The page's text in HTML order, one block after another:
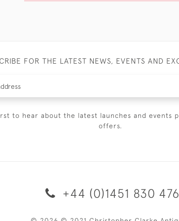
FOR THE LATEST NEWS, EVENTS AND
to hear about the latest launches and events
offers.
+44 (0)1451 830 476